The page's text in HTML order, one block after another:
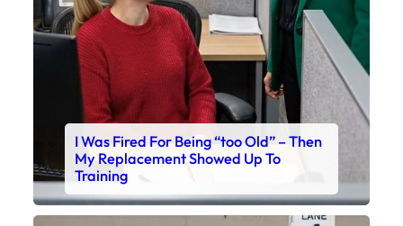
I Was Fired For Being “too Old” – Then
My Replacement Showed Up To
Training